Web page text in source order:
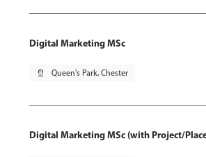
Digital Marketing MSc
pin_drop Queen's Park, Chester
Digital Marketing MSc (with Project/